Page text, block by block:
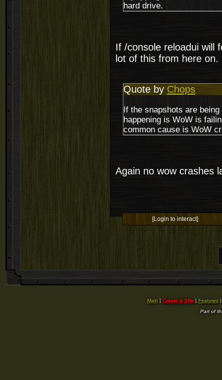
hard drive.
If /console reloadui will
lot of this from here on.
Quote by Chops
If the snapshots are
happening is WoW is
common cause is WoW
Again no wow crashes
[Login to interact]
Main | Create a Site| Features
Part of